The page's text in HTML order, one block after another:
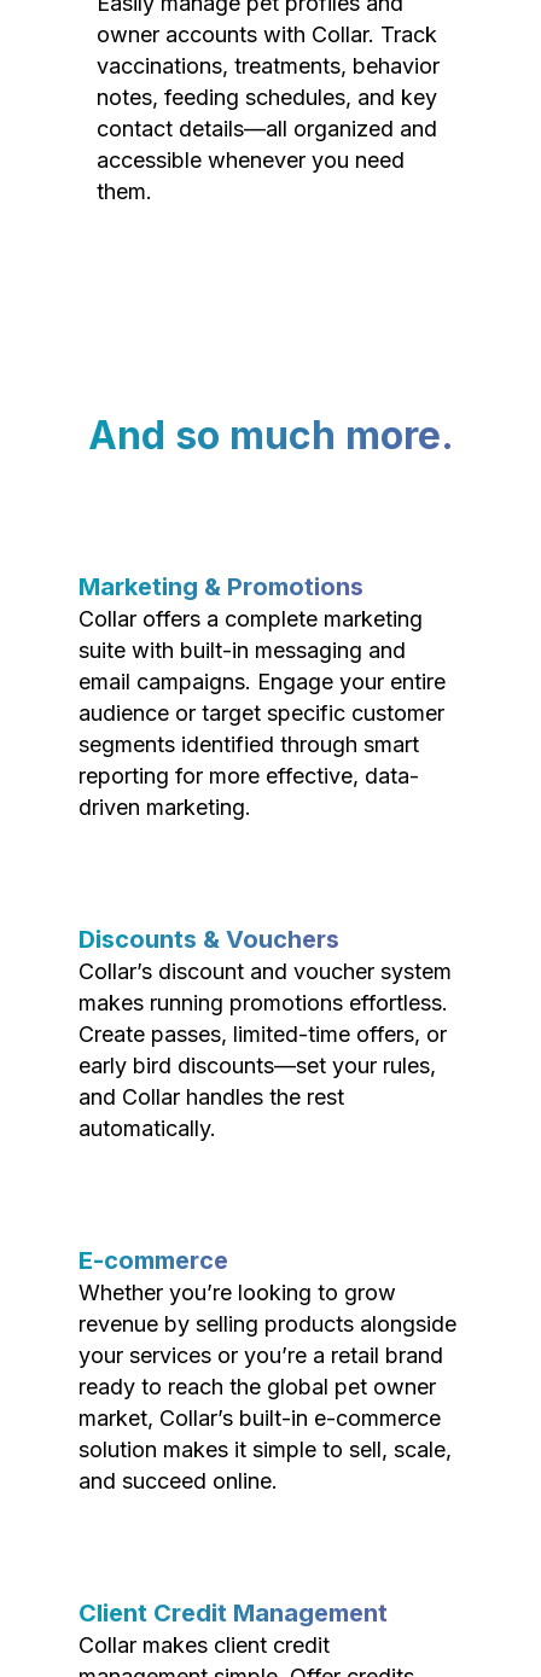
owner accounts with Collar. Track
vaccinations, treatments, behavior
notes, feeding schedules, and key
contact details—all organized and
accessible whenever you need
them.
And so much more.
Marketing & Promotions
Collar offers a complete marketing
suite with built-in messaging and
email campaigns. Engage your entire
audience or target specific customer
segments identified through smart
reporting for more effective, data-
driven marketing.
Discounts & Vouchers
Collar’s discount and voucher system
makes running promotions effortless.
Create passes, limited-time offers, or
early bird discounts—set your rules,
and Collar handles the rest
automatically.
E-commerce
Whether you’re looking to grow
revenue by selling products alongside
your services or you’re a retail brand
ready to reach the global pet owner
market, Collar’s built-in e-commerce
solution makes it simple to sell, scale,
and succeed online.
Client Credit Management
Collar makes client credit